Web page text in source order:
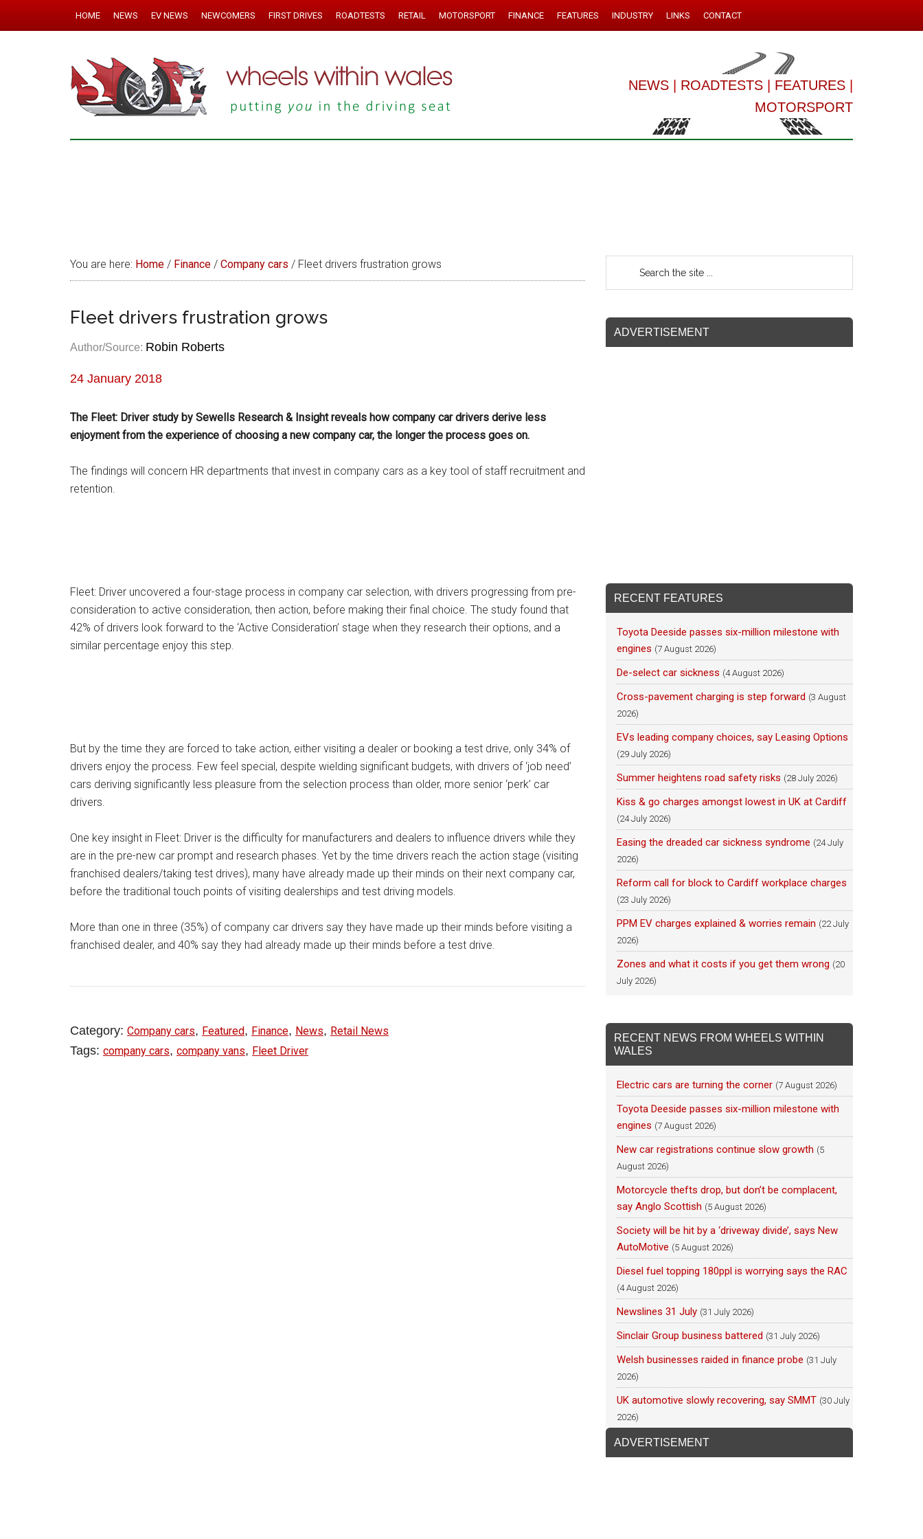
HOME NEWS EV NEWS NEWCOMERS FIRST DRIVES ROADTESTS RETAIL MOTORSPORT FINANCE FEATURES INDUSTRY LINKS CONTACT
NEWS ROADTESTS FEATURES
MOTORSPORT
You are here: Home / Finance / Company cars / Fleet drivers frustration grows
Fleet drivers frustration grows
Author/Source: Robin Roberts
24 January 2018
The Fleet: Driver study by Sewells Research & Insight reveals how company car drivers derive less
enjoyment from the experience of choosing a new company car, the longer the process goes on.
The findings will concern HR departments that invest in company cars as a key tool of staff recruitment and
retention.
Fleet: Driver uncovered a four-stage process in company car selection, with drivers progressing from pre-
consideration to active consideration, then action, before making their final choice. The study found that
42% of drivers look forward to the ‘Active Consideration’ stage when they research their options, and a
similar percentage enjoy this step.
But by the time they are forced to take action, either visiting a dealer or booking a test drive, only 34% of
drivers enjoy the process. Few feel special, despite wielding significant budgets, with drivers of ‘job need’
cars deriving significantly less pleasure from the selection process than older, more senior ‘perk’ car
drivers.
One key insight in Fleet: Driver is the difficulty for manufacturers and dealers to influence drivers while they
are in the pre-new car prompt and research phases. Yet by the time drivers reach the action stage (visiting
franchised dealers/taking test drives), many have already made up their minds on their next company car,
before the traditional touch points of visiting dealerships and test driving models.
More than one in three (35%) of company car drivers say they have made up their minds before visiting a
franchised dealer, and 40% say they had already made up their minds before a test drive.
Category: Company cars, Featured, Finance, News, Retail News
Tags: company cars, company vans, Fleet Driver
ADVERTISEMENT
RECENT FEATURES
Toyota Deeside passes six-million milestone with
engines (7 August 2026)
De-select car sickness (4 August 2026)
Cross-pavement charging is step forward (3 August
2026)
EVs leading company choices, say Leasing Options
(29 July 2026)
Summer heightens road safety risks (28 July 2026)
Kiss & go charges amongst lowest in UK at Cardiff
(24 July 2026)
Easing the dreaded car sickness syndrome (24 July
2026)
Reform call for block to Cardiff workplace charges
(23 July 2026)
PPM EV charges explained & worries remain (22 July
2026)
Zones and what it costs if you get them wrong (20
July 2026)
RECENT NEWS FROM WHEELS WITHIN
WALES
Electric cars are turning the corner (7 August 2026)
Toyota Deeside passes six-million milestone with
engines (7 August 2026)
New car registrations continue slow growth (5
August 2026)
Motorcycle thefts drop, but don’t be complacent,
say Anglo Scottish (5 August 2026)
Society will be hit by a ‘driveway divide’, says New
AutoMotive (5 August 2026)
Diesel fuel topping 180ppl is worrying says the RAC
(4 August 2026)
Newslines 31 July (31 July 2026)
Sinclair Group business battered (31 July 2026)
Welsh businesses raided in finance probe (31 July
2026)
UK automotive slowly recovering, say SMMT (30 July
2026)
ADVERTISEMENT